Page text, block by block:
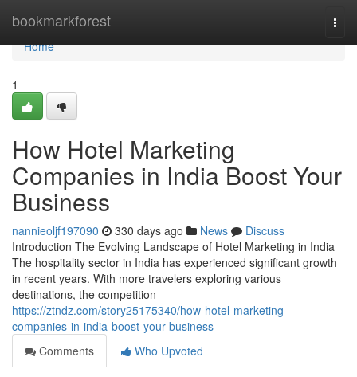
bookmarkforest
Home
Home
1
How Hotel Marketing
Companies in India Boost Your
Business
nannieoljf197090 330 days ago News
Discuss
Introduction The Evolving Landscape of Hotel Marketing in India
The hospitality sector in India has experienced significant growth
in recent years. With more travelers exploring various
destinations, the competition
https://ztndz.com/story25175340/how-hotel-marketing-
companies-in-india-boost-your-business
Comments
Who Upvoted